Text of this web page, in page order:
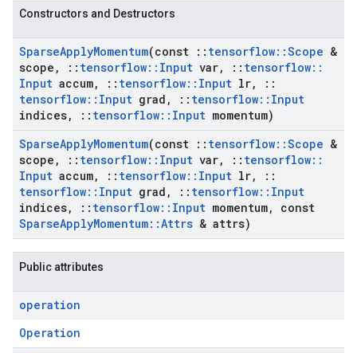
Constructors and Destructors
SparseApplyMomentum(const :: tensorflow::Scope &
scope , :: tensorflow:: Input var, :: tensorflow::
Input accum, :: tensorflow:: Input lr,
::
tensorflow:: Input grad , :: tensorflow:: Input
indices, :: tensorflow:: Input momentum)
SparseApplyMomentum(const :: tensorflow::Scope &
scope , :: tensorflow:: Input var, :: tensorflow::
Input accum, :: tensorflow:: Input lr,
::
tensorflow:: Input grad , :: tensorflow:: Input
indices, :: tensorflow:: Input momentum,
const
SparseApplyMomentum::Attrs & attrs)
Public attributes
operation
Operation